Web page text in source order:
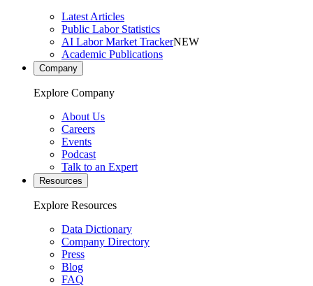
Latest Articles
Public Labor Statistics
AI Labor Market TrackerNEW
Academic Publications
Company
Explore Company
About Us
Careers
Events
Podcast
Talk to an Expert
Resources
Explore Resources
Data Dictionary
Company Directory
Press
Blog
FAQ